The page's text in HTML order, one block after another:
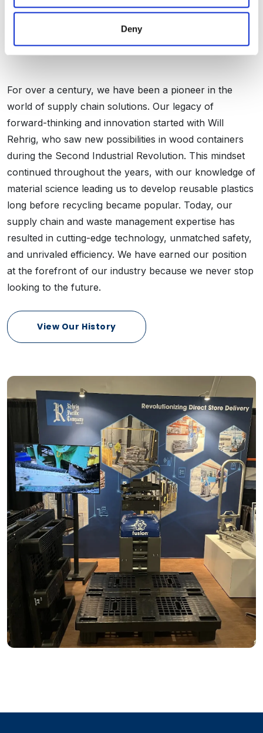
Deny
Over 100 Years Of
Innovation
For over a century, we have been a pioneer in the
world of supply chain solutions. Our legacy of
forward-thinking and innovation started with Will
Rehrig, who saw new possibilities in wood containers
during the Second Industrial Revolution. This mindset
continued throughout the years, with our knowledge of
material science leading us to develop reusable plastics
long before recycling became popular. Today, our
supply chain and waste management expertise has
resulted in cutting-edge technology, unmatched safety,
and unrivaled efficiency. We have earned our position
at the forefront of our industry because we never stop
looking to the future.
View Our History